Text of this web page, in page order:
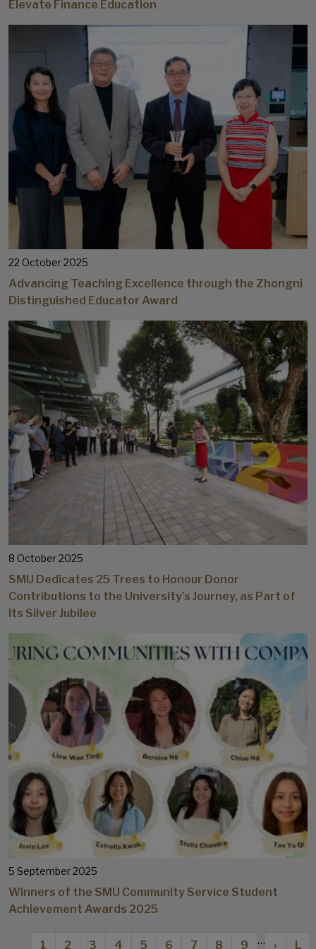
Elevate Finance Education
22 October 2025
Advancing Teaching Excellence through the Zhongni
Distinguished Educator Award
8 October 2025
SMU Dedicates 25 Trees to Honour Donor
Contributions to the University’s Journey, as Part of
Its Silver Jubilee
5 September 2025
Winners of the SMU Community Service Student
Achievement Awards 2025
Pagination
Current page
1 Page
2 Page
3 Page
4 Page
5 Page
6 Page
7 Page
8 Page
9 … Next
›
L